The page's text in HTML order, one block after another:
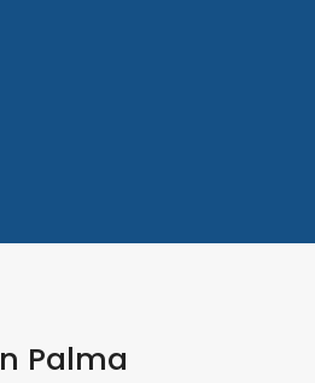
Palma